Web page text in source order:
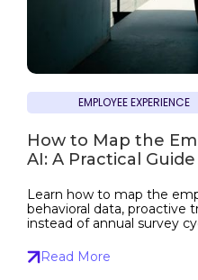
EMPLOYEE EXPERIENCE
How to Map the
AI: A Practical
Learn how to map the
behavioral data, proactive
instead of annual survey
Read More